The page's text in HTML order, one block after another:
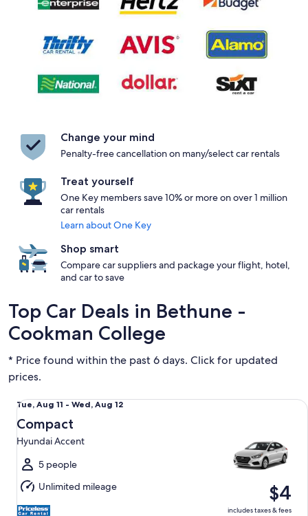
Change your mind
Penalty-free cancellation on many/select car rentals
Treat yourself
One Key members save 10% or more on over 1 million
car rentals
Learn about One Key
Shop smart
Compare car suppliers and package your flight, hotel,
and car to save
Top Car Deals in Bethune -
Cookman College
* Price found within the past 6 days. Click for updated
prices.
Tue,
Aug
11
to
Wed,
Aug
12
Tue, Aug 11 - Wed, Aug 12
Compact
Hyundai Accent
5 people
Unlimited mileage
$4
includes taxes & fees
Compact Hyundai Accent